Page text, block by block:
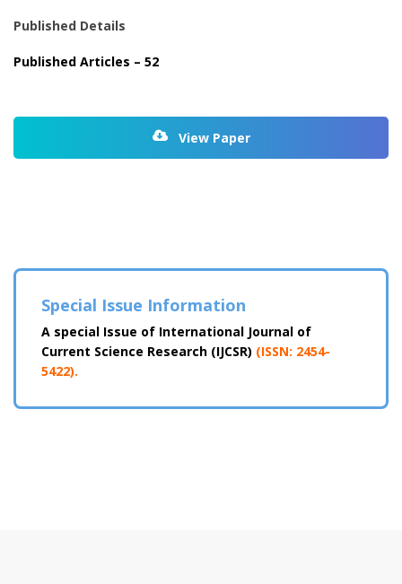
Published Details
Published Articles – 52
View Paper
Special Issue Information
A special Issue of International Journal of
Current Science Research (IJCSR) (ISSN: 2454-
5422).